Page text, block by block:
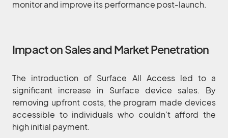
monitor and improve its performance post-launch.
Impact on Sales and Market Penetration
The introduction of Surface All Access led to a
significant increase in Surface device sales. By
removing upfront costs, the program made devices
accessible to individuals who couldn’t afford the
high initial payment.